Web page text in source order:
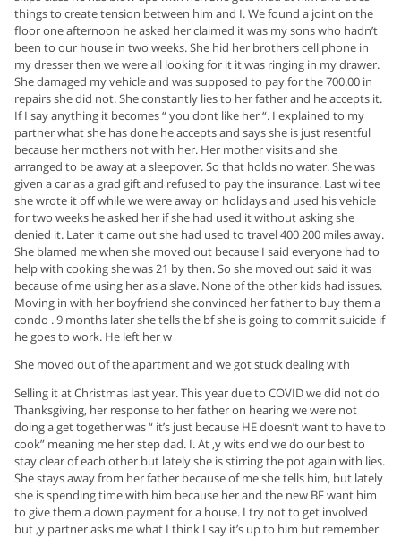
things to create tension between him and I. We found a joint on the
floor one afternoon he asked her claimed it was my sons who hadn’t
been to our house in two weeks. She hid her brothers cell phone in
my dresser then we were all looking for it it was ringing in my drawer.
She damaged my vehicle and was supposed to pay for the 700.00 in
repairs she did not. She constantly lies to her father and he accepts it.
If I say anything it becomes “ you dont like her “. I explained to my
partner what she has done he accepts and says she is just resentful
because her mothers not with her. Her mother visits and she
arranged to be away at a sleepover. So that holds no water. She was
given a car as a grad gift and refused to pay the insurance. Last wi tee
she wrote it off while we were away on holidays and used his vehicle
for two weeks he asked her if she had used it without asking she
denied it. Later it came out she had used to travel 400 200 miles away.
She blamed me when she moved out because I said everyone had to
help with cooking she was 21 by then. So she moved out said it was
because of me using her as a slave. None of the other kids had issues.
Moving in with her boyfriend she convinced her father to buy them a
condo . 9 months later she tells the bf she is going to commit suicide if
he goes to work. He left her w
She moved out of the apartment and we got stuck dealing with
Selling it at Christmas last year. This year due to COVID we did not do
Thanksgiving, her response to her father on hearing we were not
doing a get together was “ it’s just because HE doesn’t want to have to
cook” meaning me her step dad. I. At ,y wits end we do our best to
stay clear of each other but lately she is stirring the pot again with lies.
She stays away from her father because of me she tells him, but lately
she is spending time with him because her and the new BF want him
to give them a down payment for a house. I try not to get involved
but ,y partner asks me what I think I say it’s up to him but remember